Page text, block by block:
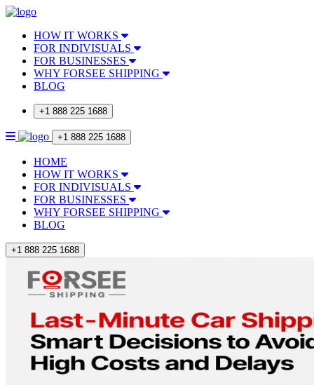
HOW IT WORKS
FOR INDIVISUALS
FOR BUSINESSES
WHY FORSEE SHIPPING
BLOG
+1 888 225 1688
+1 888 225 1688
HOME
HOW IT WORKS
FOR INDIVISUALS
FOR BUSINESSES
WHY FORSEE SHIPPING
BLOG
+1 888 225 1688